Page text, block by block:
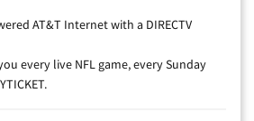
AT&T Internet with a DIRECTV
every live NFL game, every Sunday